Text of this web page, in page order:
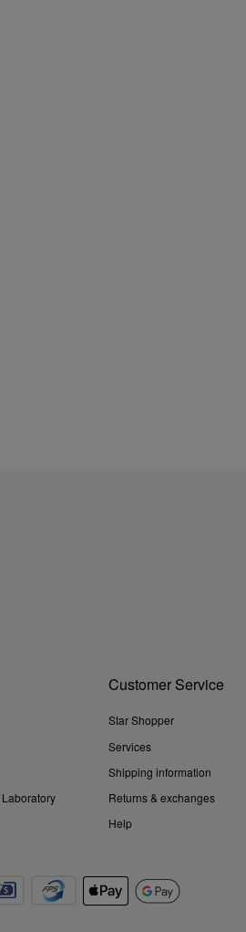
Customer Service
Star Shopper
Services
Shipping information
Returns & exchanges
Help